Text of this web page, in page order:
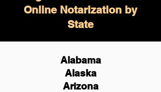
Online Notarization by
State
Alabama
Alaska
Arizona